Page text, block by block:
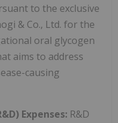
to the exclusive
& Co., Ltd. for the
oral glycogen
aims to address
causing
Expenses: R&D